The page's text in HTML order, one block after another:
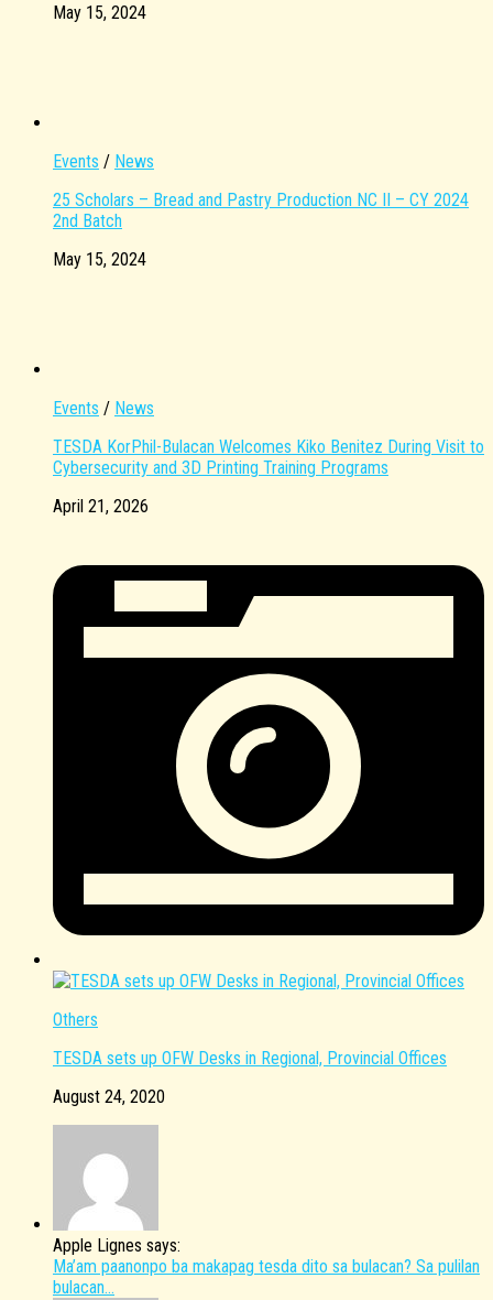
May 15, 2024
Events / News
25 Scholars – Bread and Pastry Production NC II – CY 2024
2nd Batch
May 15, 2024
Events / News
TESDA KorPhil-Bulacan Welcomes Kiko Benitez During Visit to
Cybersecurity and 3D Printing Training Programs
April 21, 2026
Others
TESDA sets up OFW Desks in Regional, Provincial Offices
August 24, 2020
Apple Lignes says:
Ma’am paanonpo ba makapag tesda dito sa bulacan? Sa pulilan
bulacan...